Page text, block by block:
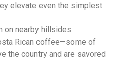
elevate even the simplest
nearby hillsides.
Rican coffee—some of
the country and are savored